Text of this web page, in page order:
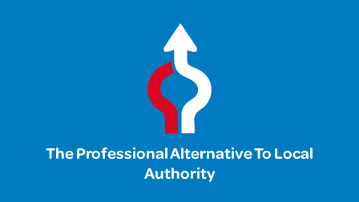
The Professional Alternative To Local
Authority